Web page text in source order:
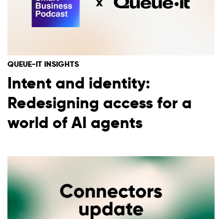
QUEUE-IT INSIGHTS
Intent and identity:
Redesigning access for a
world of AI agents